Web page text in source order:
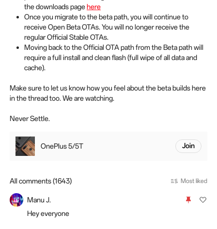
the downloads pagehere
Once you migrate to the beta path, you will continue to
receive Open Beta OTAs. You will no longer receive the
regular Official Stable OTAs.
Moving back to the Official OTA path from the Beta path will
require a full install and clean flash (full wipe of all data and
cache).
Make sure to let us know how you feel about the beta builds here
in the thread too. We are watching.
Never Settle.
OnePlus 5/5T Join
All comments (1643) Most liked
Manu J.
Hey everyone